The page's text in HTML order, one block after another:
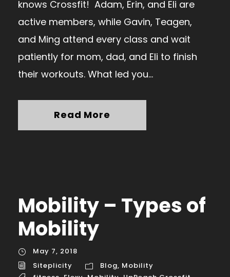
knows Crossfit! Adam, Erin, and Eli are
active members, while Gavin, Teagen,
and Ming attend every class and wait
patiently for mom, dad, and Eli to finish
their workouts. What led you...
Read More
Mobility – Types of
Mobility
May 7, 2018
Siteplicity
Blog, Mobility